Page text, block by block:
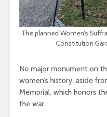
The planned Women’s
Constitution
No major monument on
women’s history, aside
Memorial, which honors
the war.